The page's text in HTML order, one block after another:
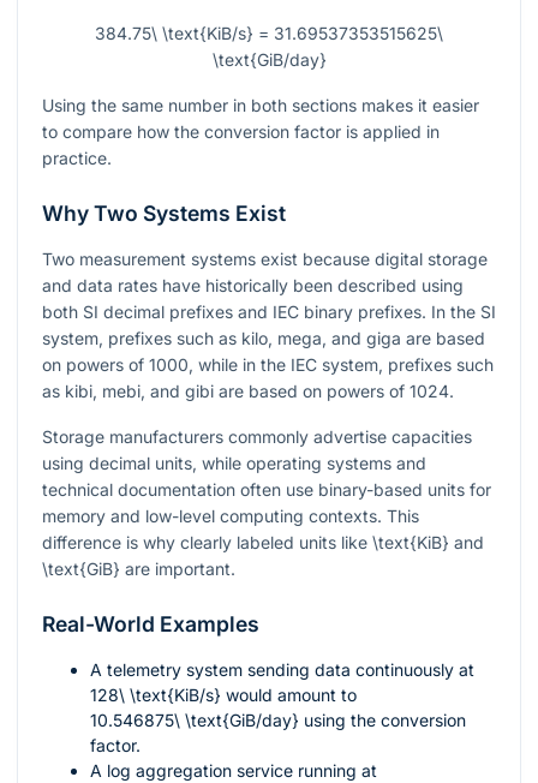
384.75\ \text{KiB/s} = 31.69537353515625\
\text{GiB/day}
Using the same number in both sections makes it easier
to compare how the conversion factor is applied in
practice.
Why Two Systems Exist
Two measurement systems exist because digital storage
and data rates have historically been described using
both SI decimal prefixes and IEC binary prefixes. In the SI
system, prefixes such as kilo, mega, and giga are based
on powers of 1000, while in the IEC system, prefixes such
as kibi, mebi, and gibi are based on powers of 1024.
Storage manufacturers commonly advertise capacities
using decimal units, while operating systems and
technical documentation often use binary-based units for
memory and low-level computing contexts. This
difference is why clearly labeled units like \text{KiB} and
\text{GiB} are important.
Real-World Examples
A telemetry system sending data continuously at
128\ \text{KiB/s} would amount to
10.546875\ \text{GiB/day} using the conversion
factor.
A log aggregation service running at